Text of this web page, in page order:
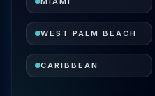
WEST PALM BEACH
CARIBBEAN